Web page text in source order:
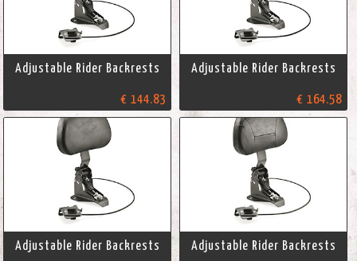
Adjustable Rider Backrests
€ 144.83
Adjustable Rider Backrests
€ 164.58
Adjustable Rider Backrests Adjustable Rider Backrests